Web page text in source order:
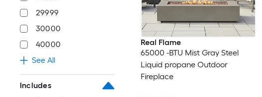
29999
30000
40000
See All
Includes
Real Flame
65000 -BTU Mist Gray Steel
Liquid propane Outdoor
Fireplace